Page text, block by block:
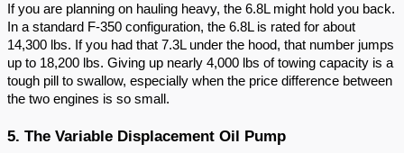
If you are planning on hauling heavy, the 6.8L might hold you back.
In a standard F-350 configuration, the 6.8L is rated for about
14,300 lbs. If you had that 7.3L under the hood, that number jumps
up to 18,200 lbs. Giving up nearly 4,000 lbs of towing capacity is a
tough pill to swallow, especially when the price difference between
the two engines is so small.
5. The Variable Displacement Oil Pump